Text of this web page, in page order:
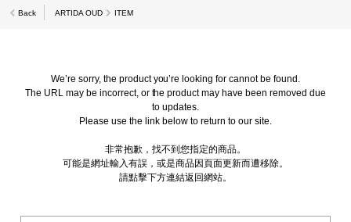
Back ARTIDA OUD ITEM
We’re sorry, the product you’re looking for cannot be found.
The URL may be incorrect, or the product may have been removed due
to updates.
Please use the link below to return to our site.
非常抱歉，找不到您指定的商品。
可能是網址輸入有誤，或是商品因頁面更新而遭移除。
請點擊下方連結返回網站。